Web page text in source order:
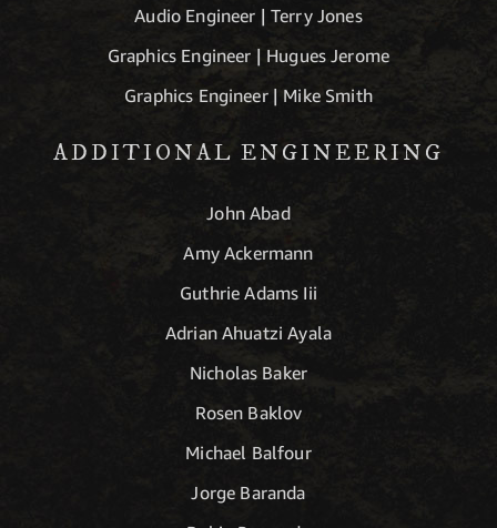
Audio Engineer | Terry Jones
Graphics Engineer | Hugues Jerome
Graphics Engineer | Mike Smith
ADDITIONAL ENGINEERING
John Abad
Amy Ackermann
Guthrie Adams Iii
Adrian Ahuatzi Ayala
Nicholas Baker
Rosen Baklov
Michael Balfour
Jorge Baranda